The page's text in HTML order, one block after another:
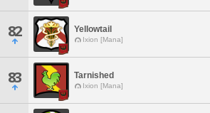
82 Yellowtail
Ixion [Mana]
83 Tarnished
Ixion [Mana]